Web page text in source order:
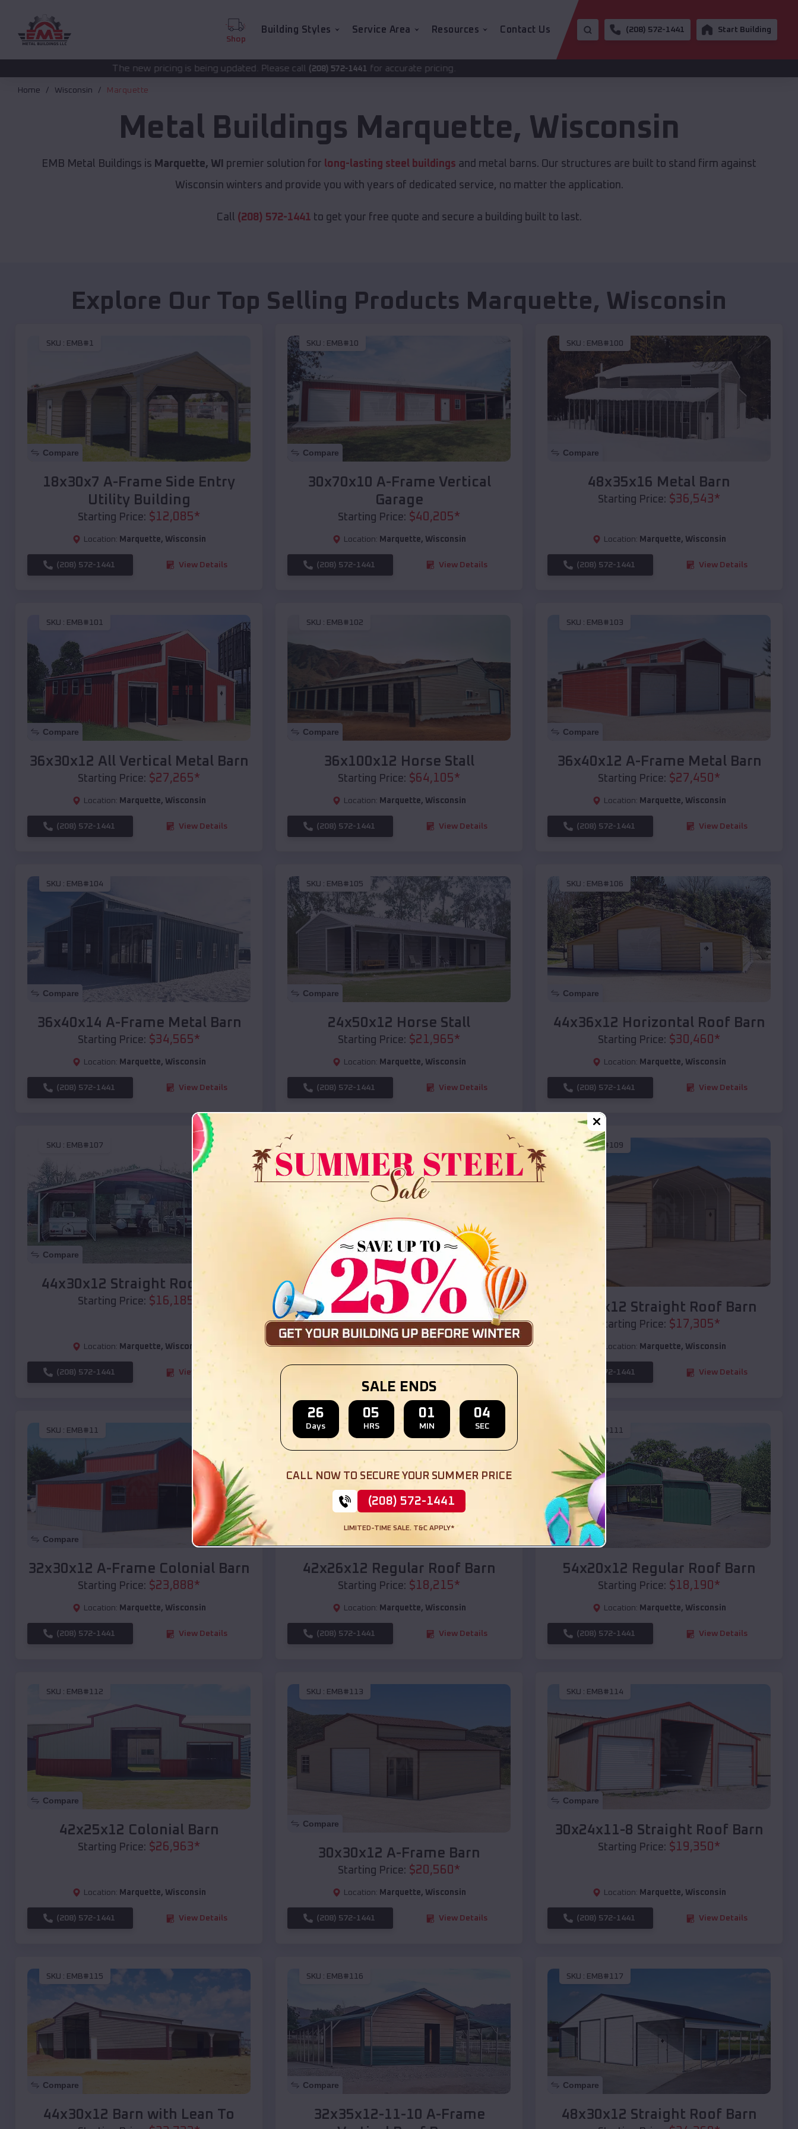
Shop
Building Styles Service Area Resources Contact Us (208) 572-1441 Start Building
The new pricing is being updated. Please call(208) 572-1441for accurate pricing.
Home Wisconsin Marquette
Metal Buildings Marquette, Wisconsin
EMB Metal Buildings is Marquette, WI premier solution for long-lasting steel buildings and metal barns. Our structures are built to stand firm against
Wisconsin winters and provide you with years of dedicated service, no matter the application.
Call (208) 572-1441 to get your free quote and secure a building built to last.
Explore Our Top Selling Products Marquette, Wisconsin
SKU : EMB#1
Compare
18x30x7 A-Frame Side Entry
Utility Building
Starting Price: $12,085*
Location: Marquette, Wisconsin
(208) 572-1441 View Details
SKU : EMB#10
Compare
30x70x10 A-Frame Vertical
Garage
Starting Price: $40,205*
Location: Marquette, Wisconsin
(208) 572-1441 View Details
SKU : EMB#100
Compare
48x35x16 Metal Barn
Starting Price: $36,543*
Location: Marquette, Wisconsin
(208) 572-1441 View Details
SKU : EMB#101
Compare
36x30x12 All Vertical Metal Barn
Starting Price: $27,265*
Location: Marquette, Wisconsin
(208) 572-1441 View Details
SKU : EMB#102
Compare
36x100x12 Horse Stall
Starting Price: $64,105*
Location: Marquette, Wisconsin
(208) 572-1441 View Details
SKU : EMB#103
Compare
36x40x12 A-Frame Metal Barn
Starting Price: $27,450 *
Location: Marquette, Wisconsin
(208) 572-1441 View Details
SKU : EMB#104
Compare
36x40x14 A-Frame Metal Barn
Starting Price: $34,565*
Location: Marquette, Wisconsin
(208) 572-1441 View Details
SKU : EMB#105
Compare
24x50x12 Horse Stall
Starting Price: $21,965*
Location: Marquette, Wisconsin
(208) 572-1441 View Details
SKU : EMB#106
Compare
44x36x12 Horizontal Roof Barn
Starting Price: $30,460 *
Location: Marquette, Wisconsin
(208) 572-1441 View Details
SKU : EMB#107
Compare
44x30x12 Straight Roof Barn
Starting Price: $16,185
Location: Marquette, Wisconsin
(208) 572-1441 View Details
Compare
36x35x12 All Vertical Barn
Starting Price:$ 30,000
Location: Marquette,Wisconsin
SKU :EMB#109
Compare
40x20x12 Straight Roof Barn
Starting Price: $17,305*
Location: Marquette, Wisconsin
(208) 572-1441 View Details
SKU : EMB#11
Compare
32x30x12 A-Frame Colonial Barn
Starting Price: $23,888*
Location: Marquette, Wisconsin
(208) 572-1441 View Details
SKU : EMB#110
Compare
42x26x12 Regular Roof Barn
Starting Price: $18,215*
Location: Marquette, Wisconsin
(208) 572-1441 View Details
EMB#111
Compare
54x20x12 Regular Roof Barn
Starting Price: $18,190*
Location: Marquette, Wisconsin
(208) 572-1441 View Details
SKU : EMB#112
Compare
42x25x12 Colonial Barn
Starting Price: $26,963*
Location: Marquette, Wisconsin
(208) 572-1441 View Details
SKU : EMB#113
Compare
30x30x12 A-Frame Barn
Starting Price: $20,560*
Location: Marquette, Wisconsin
(208) 572-1441 View Details
SKU : EMB#114
Compare
30x24x11-8 Straight Roof Barn
Starting Price: $19,350*
Location: Marquette, Wisconsin
(208) 572-1441 View Details
SKU : EMB#115
Compare
44x30x12 Barn with Lean To
SKU : EMB#116
Compare
32x35x12-11-10 A-Frame
SKU : EMB#117
Compare
48x30x12 Straight Roof Barn
SALE ENDS
26
Days
05
HRS
01
MIN
02
SEC
CALL NOW TO SECURE YOUR SUMMER PRICE
(208) 572-1441
LIMITED-TIME SALE. T&C APPLY*